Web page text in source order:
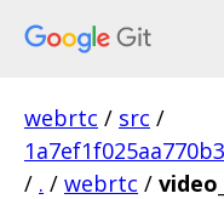
webrtc / src /
/ . / webrtc /